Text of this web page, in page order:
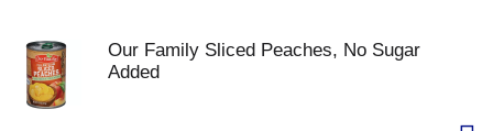
Our Family Sliced Peaches, No Sugar
Added